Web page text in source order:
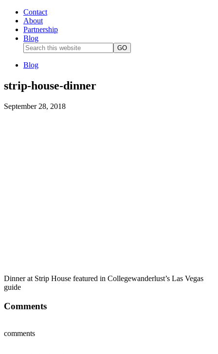
Contact
About
Partnership
Blog
Blog
strip-house-dinner
September 28, 2018
Dinner at Strip House featured in Collegewanderlust’s Las Vegas
guide
Comments
comments